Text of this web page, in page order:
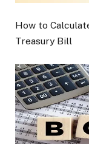
How to
Treasury Bill